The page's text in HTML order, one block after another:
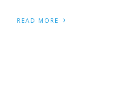
READ MORE ›